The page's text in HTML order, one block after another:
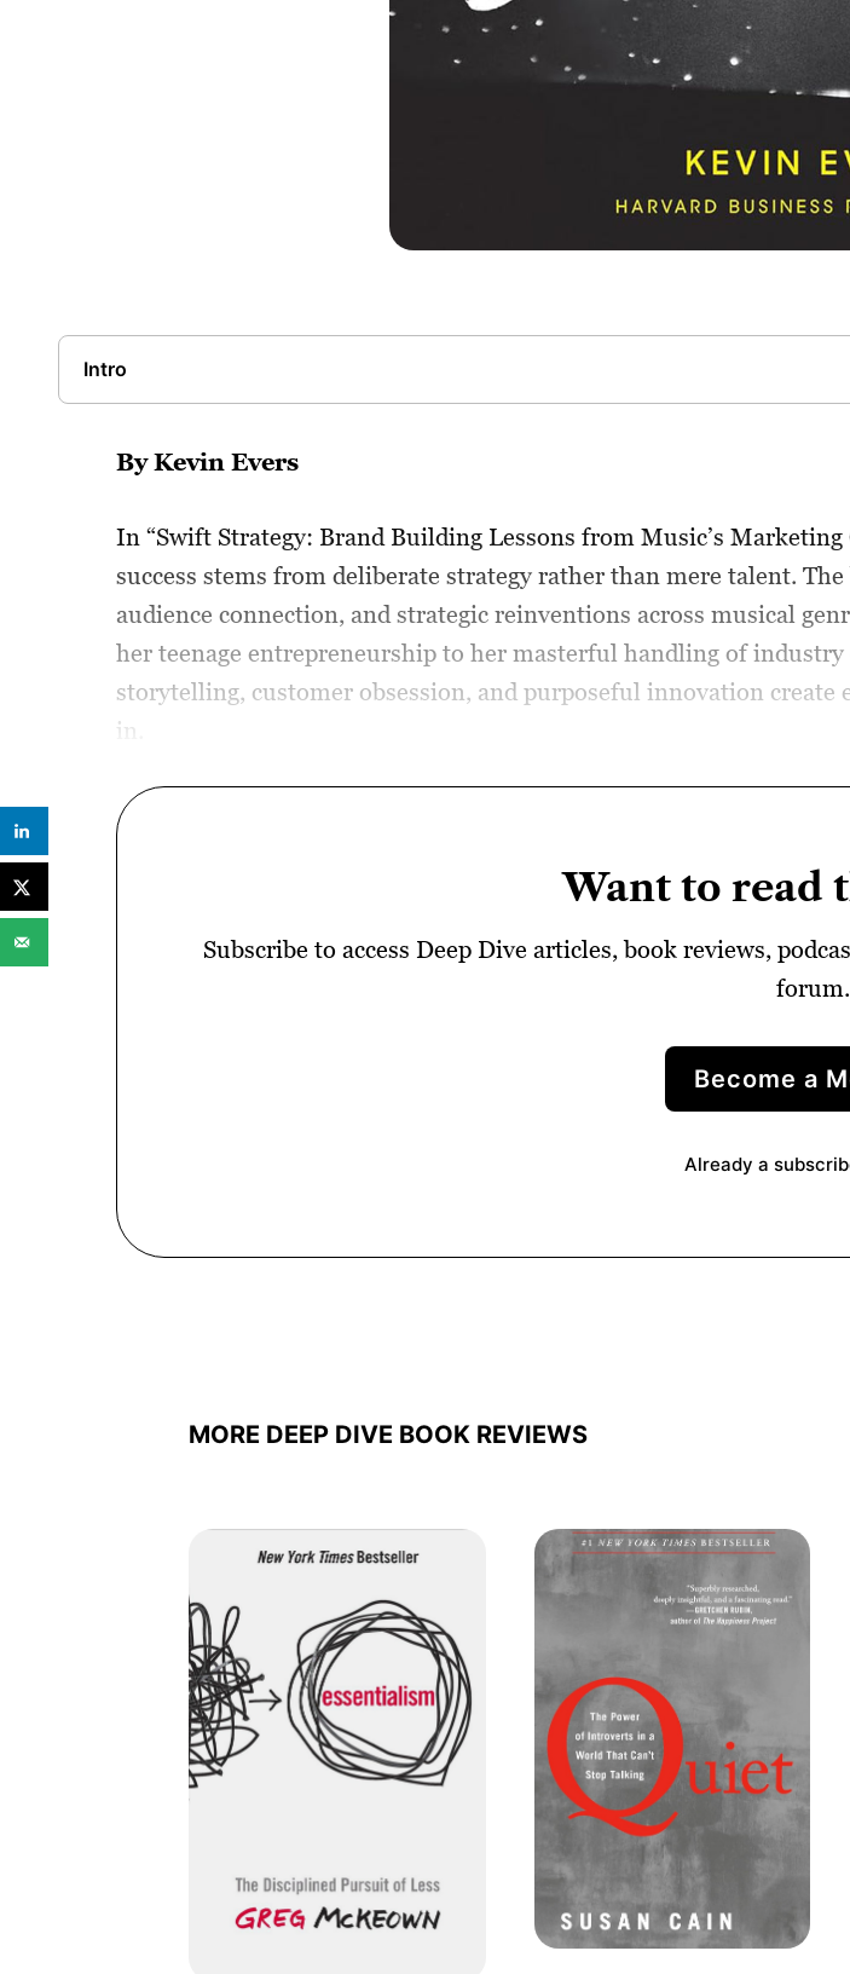
Intro
By Kevin Evers
In “Swift Strategy: Brand Building Lessons from Music’s
success stems from deliberate strategy rather than mere talent.
audience connection, and strategic reinventions across musical
her teenage entrepreneurship to her masterful handling of
storytelling, customer obsession, and purposeful innovation create
in.
Want to read
Subscribe to access Deep Dive articles, book reviews,
forum.
Become a
Already a
MORE DEEP DIVE